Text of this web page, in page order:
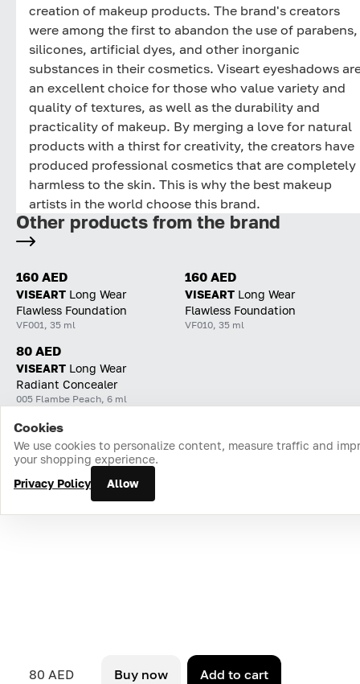
creation of makeup products. The brand's creators
were among the first to abandon the use of parabens,
silicones, artificial dyes, and other inorganic
substances in their cosmetics. Viseart eyeshadows
an excellent choice for those who value variety and
quality of textures, as well as the durability and
practicality of makeup. By merging a love for natural
products with a thirst for creativity, the creators have
produced professional cosmetics that are completely
harmless to the skin. This is why the best makeup
artists in the world choose this brand.
80 AED Buy now Add to cart
Other products from the brand
160 AED
VISEART Long Wear
Flawless Foundation
VF001, 35 ml
160 AED
VISEART Long Wear
Flawless Foundation
VF010, 35 ml
80 AED
VISEART Long Wear
Radiant Concealer
005 Flambe Peach, 6 ml
Home Catalog Cart Favorites Login
Cookies
We use cookies to personalize content, measure traffic and
your shopping experience.
Privacy Policy
Allow